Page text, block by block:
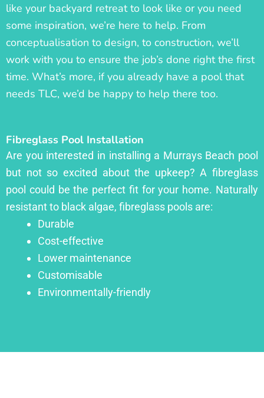
like your backyard retreat to look like or you need
some inspiration, we’re here to help. From
conceptualisation to design, to construction, we’ll
work with you to ensure the job’s done right the first
time. What’s more, if you already have a pool that
needs TLC, we’d be happy to help there too.
Fibreglass Pool Installation
Are you interested in installing a Murrays Beach pool
but not so excited about the upkeep? A fibreglass
pool could be the perfect fit for your home. Naturally
resistant to black algae, fibreglass pools are:
Durable
Cost-effective
Lower maintenance
Customisable
Environmentally-friendly